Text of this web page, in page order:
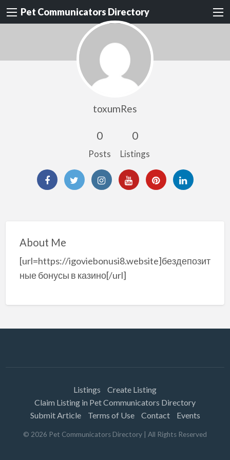
Pet Communicators Directory
toxumRes
0
Posts
0
Listings
About Me
[url=https://igoviebonusi8.website]бездепозит
ные бонусы в казино[/url]
Listings
Create Listing
Claim Listing in Pet Communicators Directory
Submit Article
Terms of Use Contact Events
© 2026 Pet Communicators Directory | All Rights Reserved